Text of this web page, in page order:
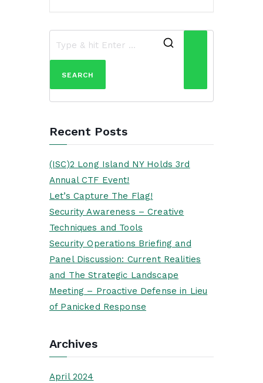
Recent Posts
(ISC)2 Long Island NY Holds 3rd
Annual CTF Event!
Let’s Capture The Flag!
Security Awareness – Creative
Techniques and Tools
Security Operations Briefing and
Panel Discussion: Current Realities
and The Strategic Landscape
Meeting – Proactive Defense in Lieu
of Panicked Response
Archives
April 2024